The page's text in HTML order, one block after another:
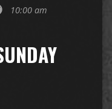
10:00 am